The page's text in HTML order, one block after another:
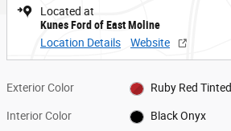
Located at
Kunes Ford of East Moline
Location Details
Website
Exterior Color Ruby Red Tinted
Interior Color Black Onyx